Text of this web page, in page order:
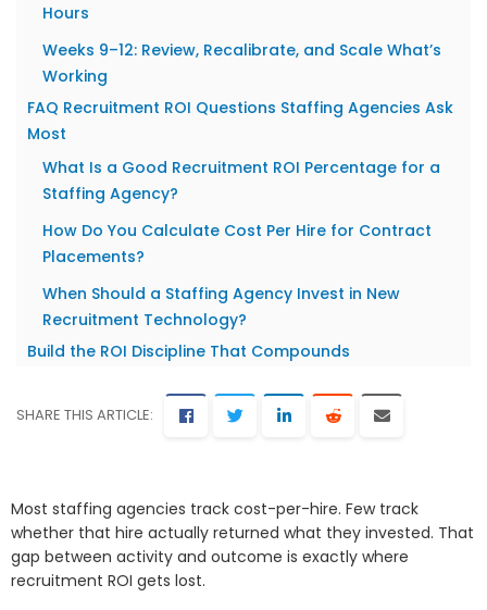
Hours
Weeks 9–12: Review, Recalibrate, and Scale What’s
Working
FAQ Recruitment ROI Questions Staffing Agencies Ask
Most
What Is a Good Recruitment ROI Percentage for a
Staffing Agency?
How Do You Calculate Cost Per Hire for Contract
Placements?
When Should a Staffing Agency Invest in New
Recruitment Technology?
Build the ROI Discipline That Compounds
SHARE THIS ARTICLE:
Most staffing agencies track cost-per-hire. Few track
whether that hire actually returned what they invested. That
gap between activity and outcome is exactly where
recruitment ROI gets lost.